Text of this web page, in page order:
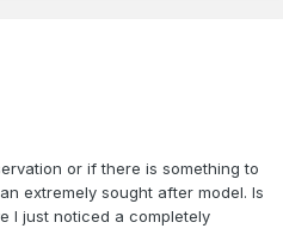
or if there is something to
extremely sought after model. Is
I just noticed a completely